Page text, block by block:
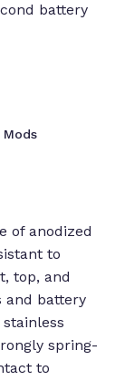
battery
Mods
of anodized
to
top, and
and battery
spring-
to